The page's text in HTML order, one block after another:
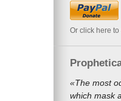
Or click here
«The most
which mask